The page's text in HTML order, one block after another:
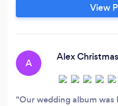
View
A
Alex Christmas
Our wedding album was